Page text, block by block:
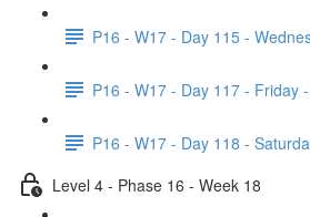
P16 - W17 - Day 115 -
P16 - W17 - Day 117 - Friday
P16 - W17 - Day 118 -
Level 4 - Phase 16 - Week 18